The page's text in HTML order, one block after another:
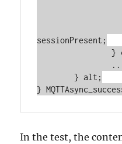
sessionPresent;
		} connect;
	} alt;
In the test, the